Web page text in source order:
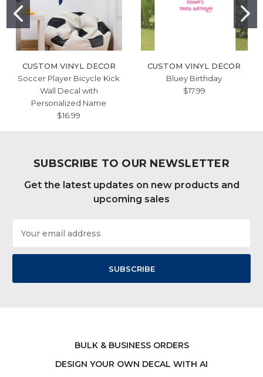
CUSTOM VINYL DECOR
Soccer Player Bicycle Kick
Wall Decal with
Personalized Name
$16.99
CUSTOM VINYL DECOR
Bluey Birthday
$17.99
SUBSCRIBE TO OUR NEWSLETTER
Get the latest updates on new products and
upcoming sales
Address
BULK & BUSINESS ORDERS
DESIGN YOUR OWN DECAL WITH AI